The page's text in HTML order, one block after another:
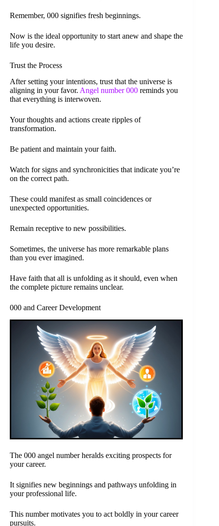
Remember, 000 signifies fresh beginnings.
Now is the ideal opportunity to start anew and shape the
life you desire.
Trust the Process
After setting your intentions, trust that the universe is
aligning in your favor. Angel number 000 reminds you
that everything is interwoven.
Your thoughts and actions create ripples of
transformation.
Be patient and maintain your faith.
Watch for signs and synchronicities that indicate you’re
on the correct path.
These could manifest as small coincidences or
unexpected opportunities.
Remain receptive to new possibilities.
Sometimes, the universe has more remarkable plans
than you ever imagined.
Have faith that all is unfolding as it should, even when
the complete picture remains unclear.
000 and Career Development
The 000 angel number heralds exciting prospects for
your career.
It signifies new beginnings and pathways unfolding in
your professional life.
This number motivates you to act boldly in your career
pursuits.